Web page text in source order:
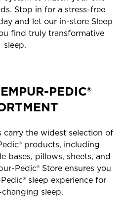
Stop in for a stress-free
and let our in-store Sleep
find truly transformative
sleep.
PEDIC®
carry the widest selection of
products, including
bases, pillows, sheets, and
Pedic® Store ensures you
sleep experience for
sleep.